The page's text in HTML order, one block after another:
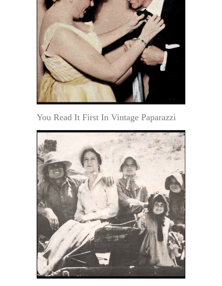
You Read It First In Vintage Paparazzi